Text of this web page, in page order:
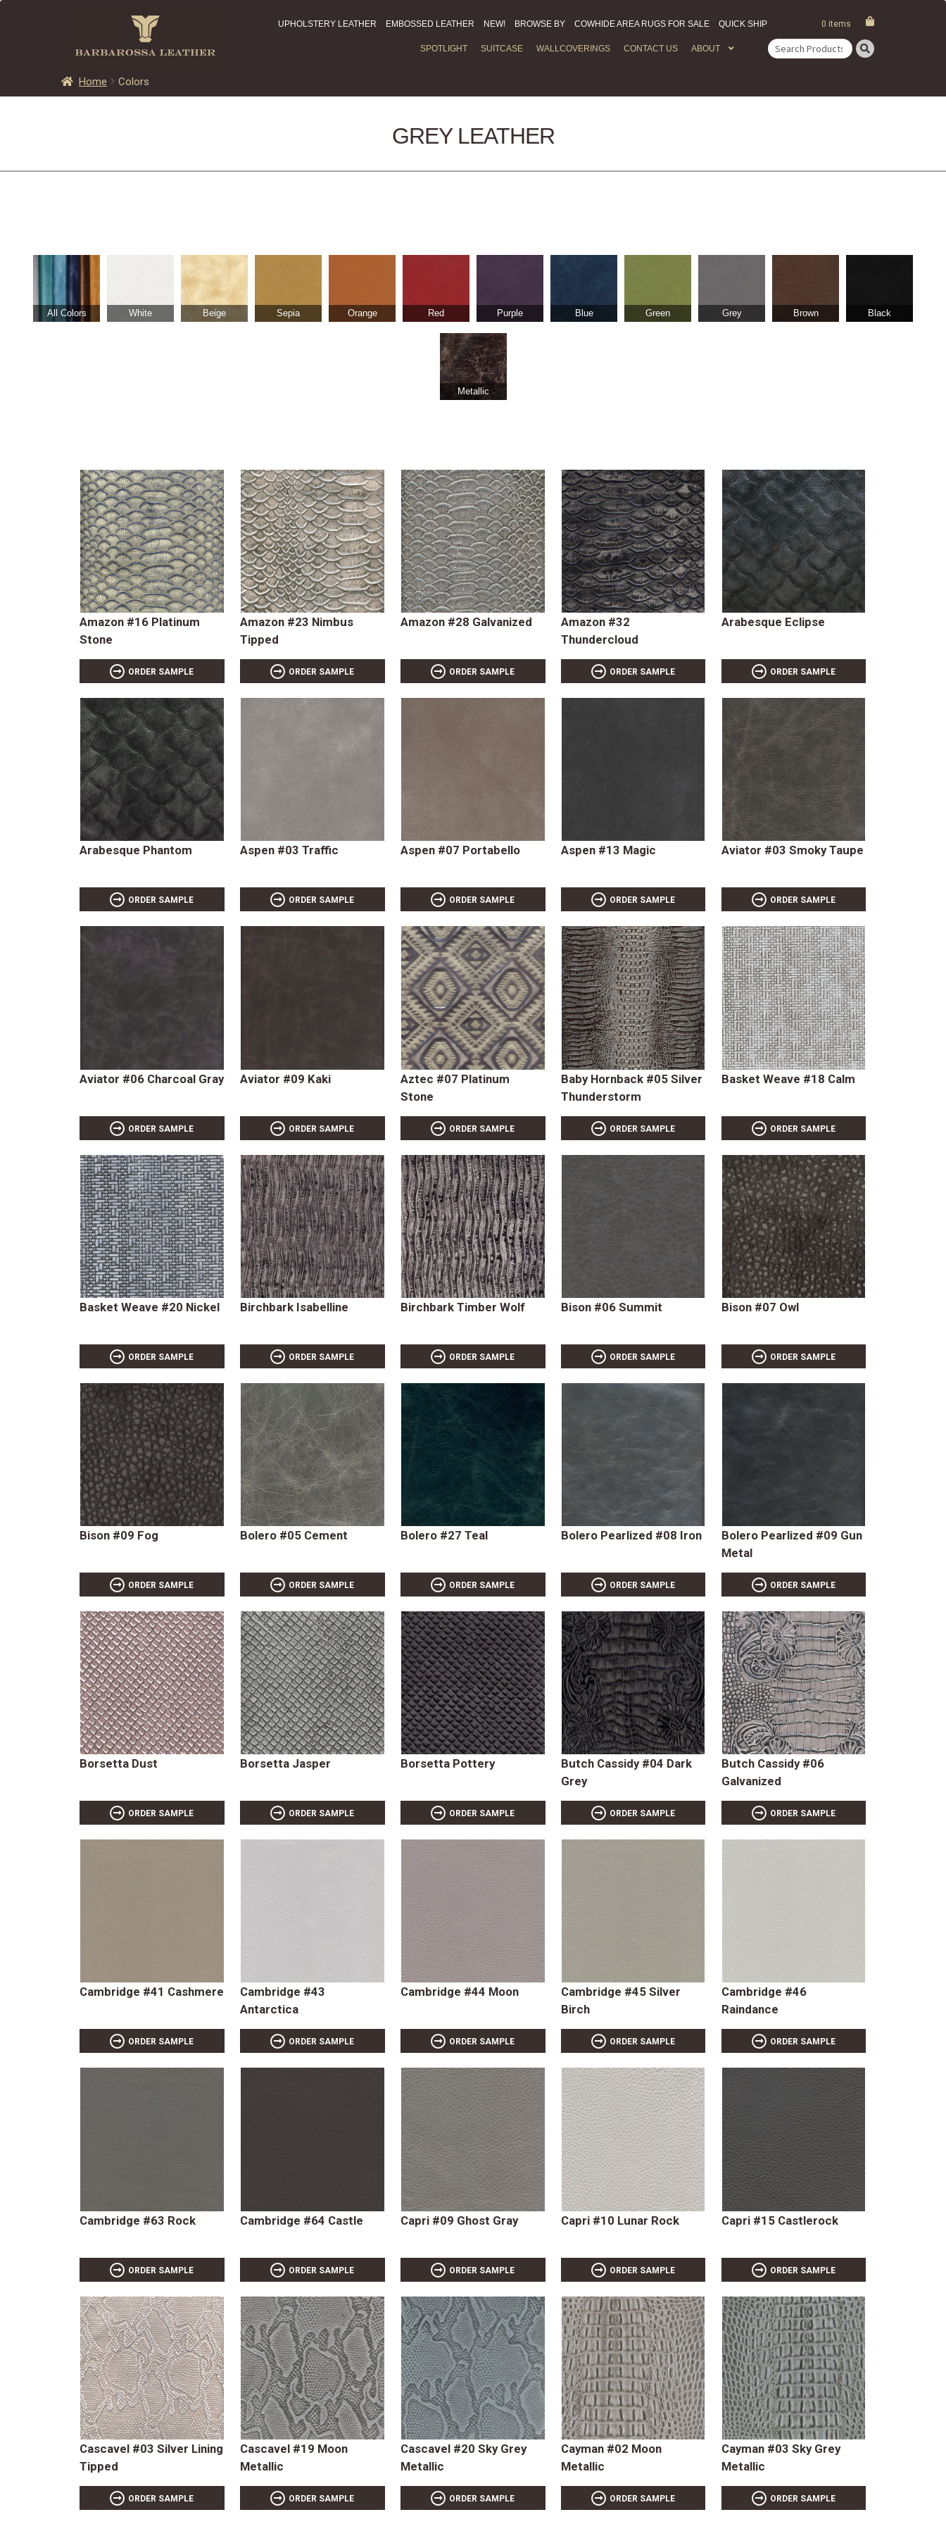
UPHOLSTERY LEATHER EMBOSSED LEATHER NEW! BROWSE BY COWHIDE AREA RUGS FOR SALE QUICK SHIP 0 items
SPOTLIGHT SUITCASE WALLCOVERINGS CONTACT US ABOUT
Search
Home Colors
GREY LEATHER
All Colors White Beige Sepia Orange Red Purple Blue Green Grey Brown Black
Metallic
Amazon #16 Platinum
Stone
ORDER SAMPLE
Amazon #23 Nimbus
Tipped
ORDER SAMPLE
Amazon #28 Galvanized
ORDER SAMPLE
Amazon #32
Thundercloud
ORDER SAMPLE
Arabesque Eclipse
ORDER SAMPLE
Arabesque Phantom
ORDER SAMPLE
Aspen #03 Traffic
ORDER SAMPLE
Aspen #07 Portabello
ORDER SAMPLE
Aspen #13 Magic
ORDER SAMPLE
Aviator #03 Smoky Taupe
ORDER SAMPLE
Aviator #06 Charcoal Gray
ORDER SAMPLE
Aviator #09 Kaki
ORDER SAMPLE
Aztec #07 Platinum
Stone
ORDER SAMPLE
Baby Hornback #05 Silver
Thunderstorm
ORDER SAMPLE
Basket Weave #18 Calm
ORDER SAMPLE
Basket Weave #20 Nickel
ORDER SAMPLE
Birchbark Isabelline
ORDER SAMPLE
Birchbark Timber Wolf
ORDER SAMPLE
Bison #06 Summit
ORDER SAMPLE
Bison #07 Owl
ORDER SAMPLE
Bison #09 Fog
ORDER SAMPLE
Bolero #05 Cement
ORDER SAMPLE
Bolero #27 Teal
ORDER SAMPLE
Bolero Pearlized #08 Iron
ORDER SAMPLE
Bolero Pearlized #09 Gun
Metal
ORDER SAMPLE
Borsetta Dust
ORDER SAMPLE
Borsetta Jasper
ORDER SAMPLE
Borsetta Pottery
ORDER SAMPLE
Butch Cassidy #04 Dark
Grey
ORDER SAMPLE
Butch Cassidy #06
Galvanized
ORDER SAMPLE
Cambridge #41 Cashmere
ORDER SAMPLE
Cambridge #43
Antarctica
ORDER SAMPLE
Cambridge #44 Moon
ORDER SAMPLE
Cambridge #45 Silver
Birch
ORDER SAMPLE
Cambridge #46
Raindance
ORDER SAMPLE
Cambridge #63 Rock
ORDER SAMPLE
Cambridge #64 Castle
ORDER SAMPLE
Capri #09 Ghost Gray
ORDER SAMPLE
Capri #10 Lunar Rock
ORDER SAMPLE
Capri #15 Castlerock
ORDER SAMPLE
Cascavel #03 Silver Lining
Tipped
ORDER SAMPLE
Cascavel #19 Moon
Metallic
ORDER SAMPLE
Cascavel #20 Sky Grey
Metallic
ORDER SAMPLE
Cayman #02 Moon
Metallic
ORDER SAMPLE
Cayman #03 Sky Grey
Metallic
ORDER SAMPLE